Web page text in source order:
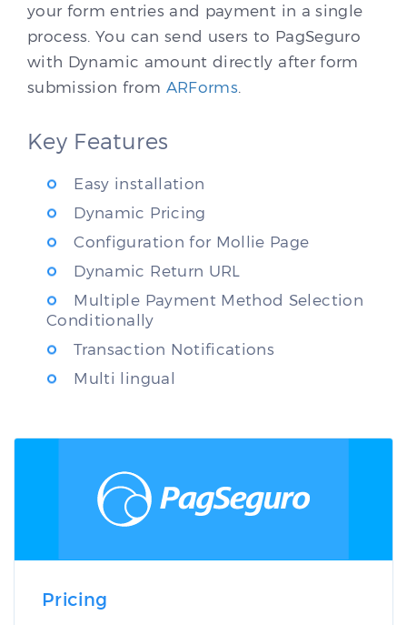
your form entries and payment in a single
process. You can send users to PagSeguro
with Dynamic amount directly after form
submission from ARForms
Key Features
Easy installation
Dynamic Pricing
Configuration for Mollie Page
Dynamic Return URL
Multiple Payment Method Selection
Conditionally
Transaction Notifications
Multi lingual
Pricing